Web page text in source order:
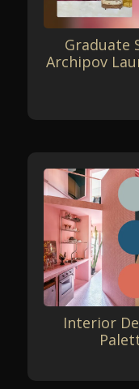
Graduate
Archipov
Interior